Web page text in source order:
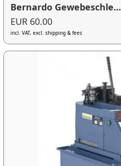
Bernardo Gewebeschle...
EUR 60.00
incl. VAT, excl. shipping & fees